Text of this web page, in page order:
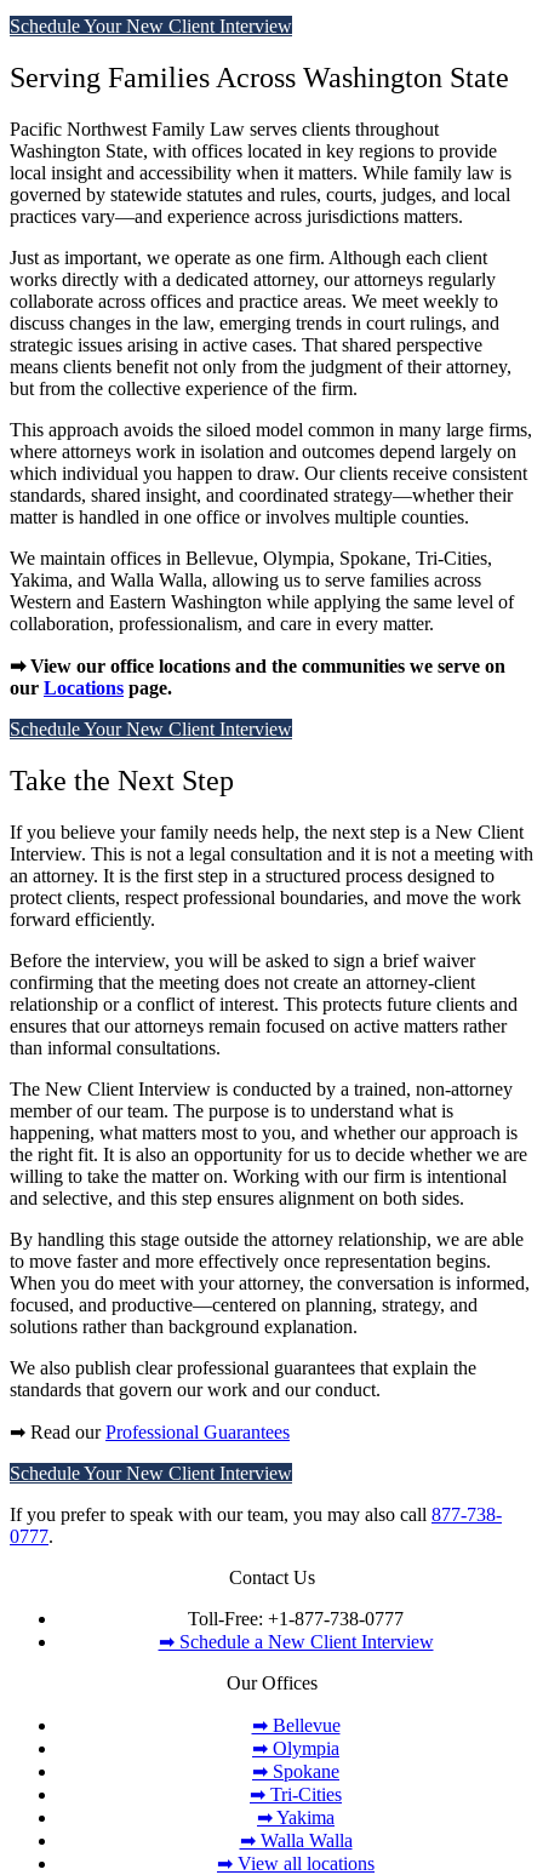
Schedule Your New Client Interview
Serving Families Across Washington State
Pacific Northwest Family Law serves clients throughout
Washington State, with offices located in key regions to provide
local insight and accessibility when it matters. While family law is
governed by statewide statutes and rules, courts, judges, and local
practices vary—and experience across jurisdictions matters.
Just as important, we operate as one firm. Although each client
works directly with a dedicated attorney, our attorneys regularly
collaborate across offices and practice areas. We meet weekly to
discuss changes in the law, emerging trends in court rulings, and
strategic issues arising in active cases. That shared perspective
means clients benefit not only from the judgment of their attorney,
but from the collective experience of the firm.
This approach avoids the siloed model common in many large firms,
where attorneys work in isolation and outcomes depend largely on
which individual you happen to draw. Our clients receive consistent
standards, shared insight, and coordinated strategy—whether their
matter is handled in one office or involves multiple counties.
We maintain offices in Bellevue, Olympia, Spokane, Tri-Cities,
Yakima, and Walla Walla, allowing us to serve families across
Western and Eastern Washington while applying the same level of
collaboration, professionalism, and care in every matter.
➡ View our office locations and the communities we serve on
our Locations page.
Schedule Your New Client Interview
Take the Next Step
If you believe your family needs help, the next step is a New Client
Interview. This is not a legal consultation and it is not a meeting with
an attorney. It is the first step in a structured process designed to
protect clients, respect professional boundaries, and move the work
forward efficiently.
Before the interview, you will be asked to sign a brief waiver
confirming that the meeting does not create an attorney-client
relationship or a conflict of interest. This protects future clients and
ensures that our attorneys remain focused on active matters rather
than informal consultations.
The New Client Interview is conducted by a trained, non-attorney
member of our team. The purpose is to understand what is
happening, what matters most to you, and whether our approach is
the right fit. It is also an opportunity for us to decide whether we are
willing to take the matter on. Working with our firm is intentional
and selective, and this step ensures alignment on both sides.
By handling this stage outside the attorney relationship, we are able
to move faster and more effectively once representation begins.
When you do meet with your attorney, the conversation is informed,
focused, and productive—centered on planning, strategy, and
solutions rather than background explanation.
We also publish clear professional guarantees that explain the
standards that govern our work and our conduct.
➡ Read ourProfessional Guarantees
Schedule Your New Client Interview
If you prefer to speak with our team, you may also call 877-738-
0777.
Contact Us
Toll-Free: +1-877-738-0777
➡ Schedule a New Client Interview
Our Offices
➡ Bellevue
➡ Olympia
➡ Spokane
➡ Tri-Cities
➡ Yakima
➡ Walla Walla
➡ View all locations